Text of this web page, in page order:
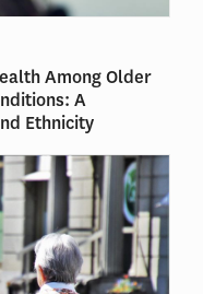
Among Older
A
Ethnicity